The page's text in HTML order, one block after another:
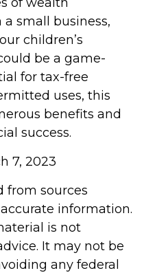
small business,
children’s
be a game-
for tax-free
uses, this
benefits and
success.
7, 2023
from sources
information.
is not
It may not be
any federal